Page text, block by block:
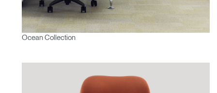
Ocean Collection